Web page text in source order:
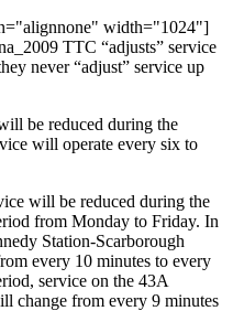
width="1024"]
TTC “adjusts” service
never “adjust” service up
be reduced during the
will operate every six to
will be reduced during the
from Monday to Friday. In
Station-Scarborough
every 10 minutes to every
service on the 43A
change from every 9 minutes